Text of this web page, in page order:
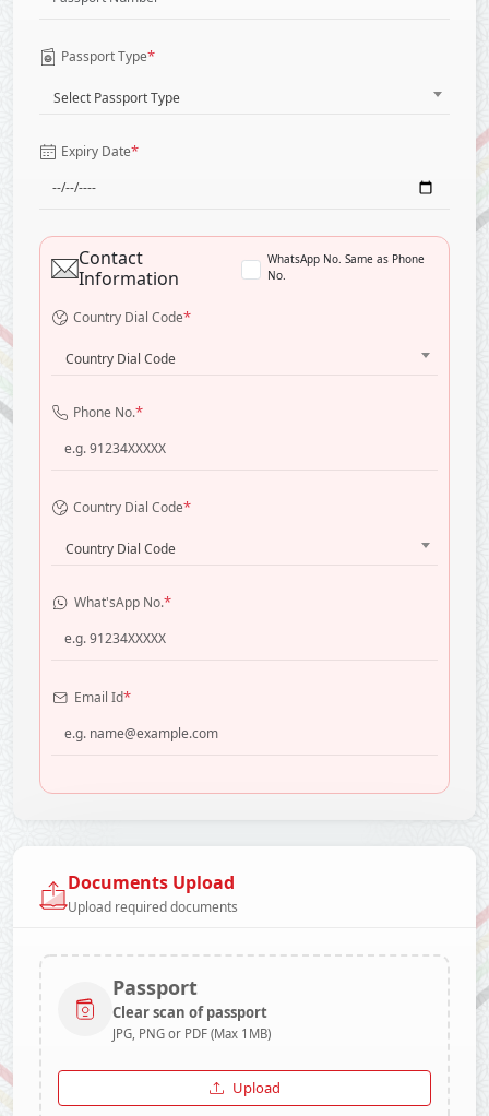
Passport Type*
Select Passport Type
Expiry Date*
Contact
Information
WhatsApp No. Same as Phone
No.
Country Dial Code*
Country Dial Code
Phone No.*
Country Dial Code*
Country Dial Code
What'sApp No.*
Email Id*
Documents Upload
Upload required documents
Passport
Clear scan of passport
JPG, PNG or PDF (Max 1MB)
Upload